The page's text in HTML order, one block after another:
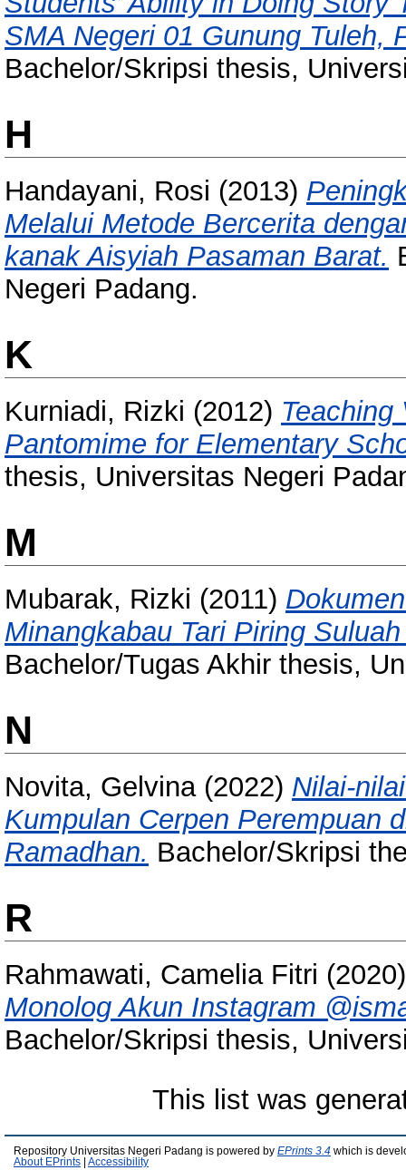
SMA Negeri 01 Gunung Tuleh,
Bachelor/Skripsi thesis,
H
Handayani, Rosi (2013)
Melalui Metode Bercerita
kanak Aisyiah Pasaman Barat.
Negeri Padang.
K
Kurniadi, Rizki (2012)
Pantomime for Elementary
thesis, Universitas Negeri
M
Mubarak, Rizki (2011)
Minangkabau Tari Piring
Bachelor/Tugas Akhir thesis,
N
Novita, Gelvina(2022) Nilai-
Kumpulan Cerpen Perempuan
Ramadhan. Bachelor/Skripsi
R
Rahmawati, Camelia Fitri
Monolog Akun Instagram
Bachelor/Skripsi thesis,
This list was
Repository Universitas Negeri Padang is powered by EPrints 3.4 which is
About EPrints
Accessibility